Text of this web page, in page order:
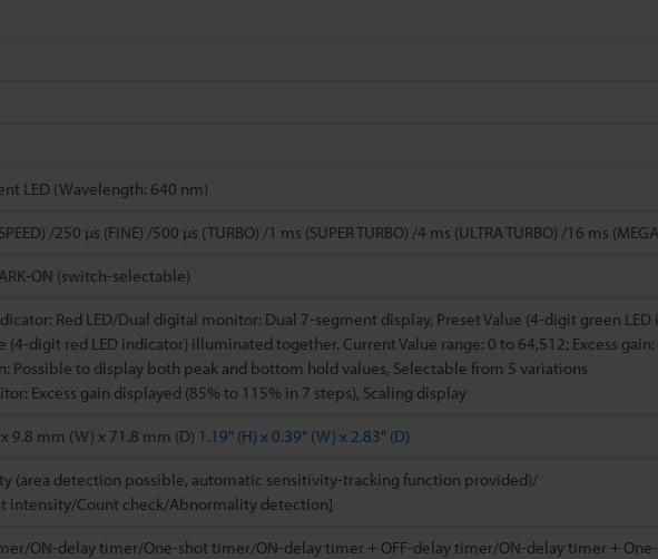
LED (Wavelength: 640 nm)
/250 µs (FINE) /500 µs (TURBO) /1 ms (SUPER TURBO) /4 ms (ULTRA TURBO) /16 ms
ON (switch-selectable)
Red LED/Dual digital monitor: Dual 7-segment display, Preset Value (4-digit green LED
(4-digit red LED indicator) illuminated together. Current Value range: 0 to 64,512; Excess gain:
Possible to display both peak and bottom hold values, Selectable from 5 variations
Excess gain displayed (85% to 115% in 7 steps), Scaling display
9.8 mm (W) x 71.8 mm (D) 1.19" (H) x 0.39" (W) x 2.83" (D)
(area detection possible, automatic sensitivity-tracking function provided)/
intensity/Count check/Abnormality detection]
ON-delay timer/One-shot timer/ON-delay timer + OFF-delay timer/ON-delay timer +